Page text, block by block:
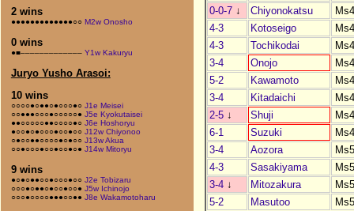
2 wins
●●●●●●●●●●●●●○○ M2w Onosho
0 wins
●■––––––––––––– Y1w Kakuryu
Juryo Yusho Arasoi:
10 wins
○○○○●○●●○●○○○●○ J1e Meisei
○○●●●○○○●○○○○○● J5e Kyokutaisei
●●○○○○○●●○○○○●○ J6e Hoshoryu
●○○●○●○○○●○○●○○ J12w Chiyonoo
○●○○●●○○○○●○●○○ J13w Akua
○○●○○○●○○●○○●○● J14w Mitoryu
9 wins
●○●○●●○○●○○○●○○ J2e Tobizaru
○○○●○●●○●○○●○○● J5w Ichinojo
○○○●○○○○●●●○○●● J8e Wakamotoharu
0-0-7 ↓ Chiyonokatsu
4-3
Kotoseigo
4-3
Tochikodai
3-4
Onojo
5-2
Kawamoto
3-4
Kitadaichi
2-5 ↓ Shuji
6-1
Suzuki
3-4
Aozora
4-3
Sasakiyama
3-4 ↓ Mitozakura
5-2
Masutoo